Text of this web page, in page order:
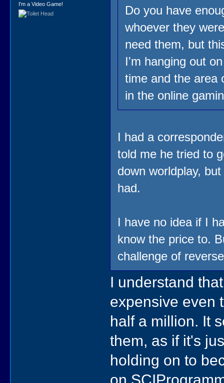
I'm a Video Game!
Do you have
whoever they
need them, but
I'm hanging out
time and the area
in the online
I had a
told me he tried to
down worldplay,
had.
I have no idea if I
know the price to.
challenge of
I understand
expensive even
half a million. It
them, as if it's
holding on to